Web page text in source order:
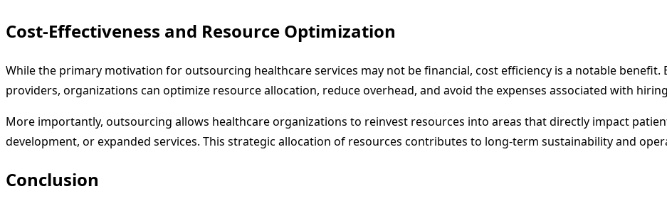
Cost-Effectiveness and Resource Optimization
While the primary motivation for outsourcing healthcare services may not be financial, cost efficiency is a notable
providers, organizations can optimize resource allocation, reduce overhead, and avoid the expenses associated with
More importantly, outsourcing allows healthcare organizations to reinvest resources into areas that directly impact
development, or expanded services. This strategic allocation of resources contributes to long-term sustainability and
Conclusion